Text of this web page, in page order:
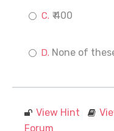
₹ 400
None of
View Hint
Forum